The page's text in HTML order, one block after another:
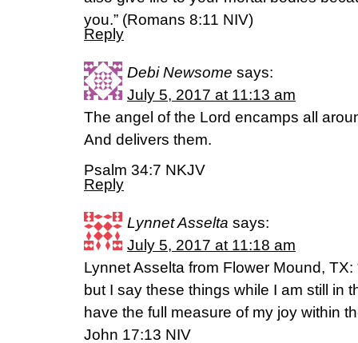
you.” (Romans 8:11 NIV)
Reply
Debi Newsome says:
July 5, 2017 at 11:13 am
The angel of the Lord encamps all
And delivers them.
Psalm 34:7 NKJV
Reply
Lynnet Asselta says:
July 5, 2017 at 11:18 am
Lynnet Asselta from Flower Mound,
but I say these things while I am still in
have the full measure of my joy within
‭‭John‬ ‭17:13‬ ‭NIV‬‬